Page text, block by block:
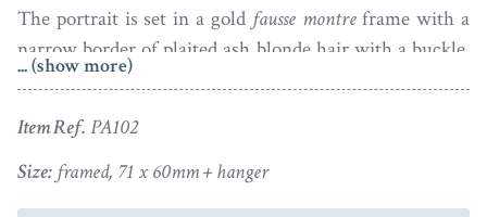
The portrait is set in a gold fausse montreframe with a
narrow border of plaited ash blonde hair with a buckle.
The reverse of the frame is glazed to reveal dark hair
enamel border. Excellent condition.
Charles Shirreff (1749-1829) was the youngest son of a
... (show more)
Item Ref. PA102
Size: framed, 71 x 60mm + hanger